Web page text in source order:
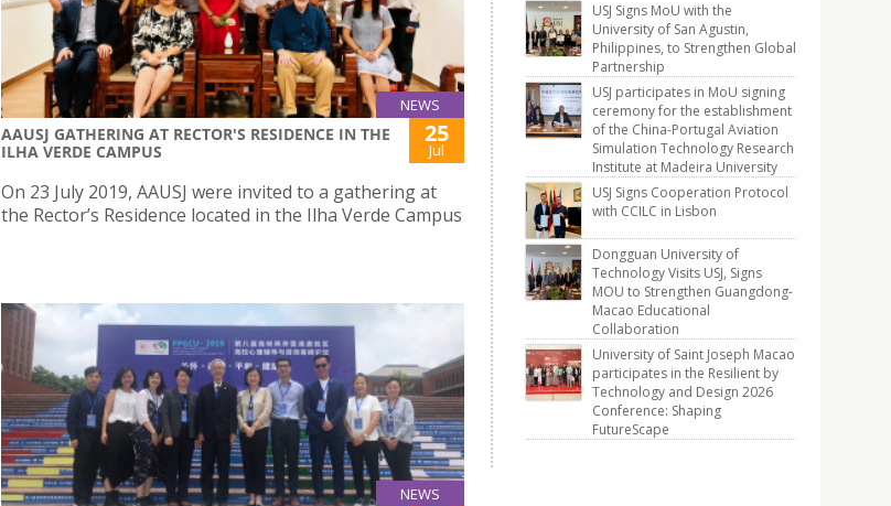
NEWS
AAUSJ GATHERING AT RECTOR'S RESIDENCE IN THE
ILHA VERDE CAMPUS
25
Jul
On 23 July 2019, AAUSJ were invited to a gathering at
the Rector’s Residence located in the Ilha Verde Campus
NEWS
USJ Signs MoU with the
University of San Agustin,
Philippines, to Strengthen Global
Partnership
USJ participates in MoU signing
ceremony for the establishment
of the China-Portugal Aviation
Simulation Technology Research
Institute at Madeira University
USJ Signs Cooperation Protocol
with CCILC in Lisbon
Dongguan University of
Technology Visits USJ, Signs
MOU to Strengthen Guangdong-
Macao Educational
Collaboration
University of Saint Joseph Macao
participates in the Resilient by
Technology and Design 2026
Conference: Shaping
FutureScape